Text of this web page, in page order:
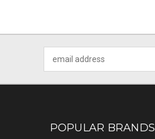
Address
POPULAR BRANDS